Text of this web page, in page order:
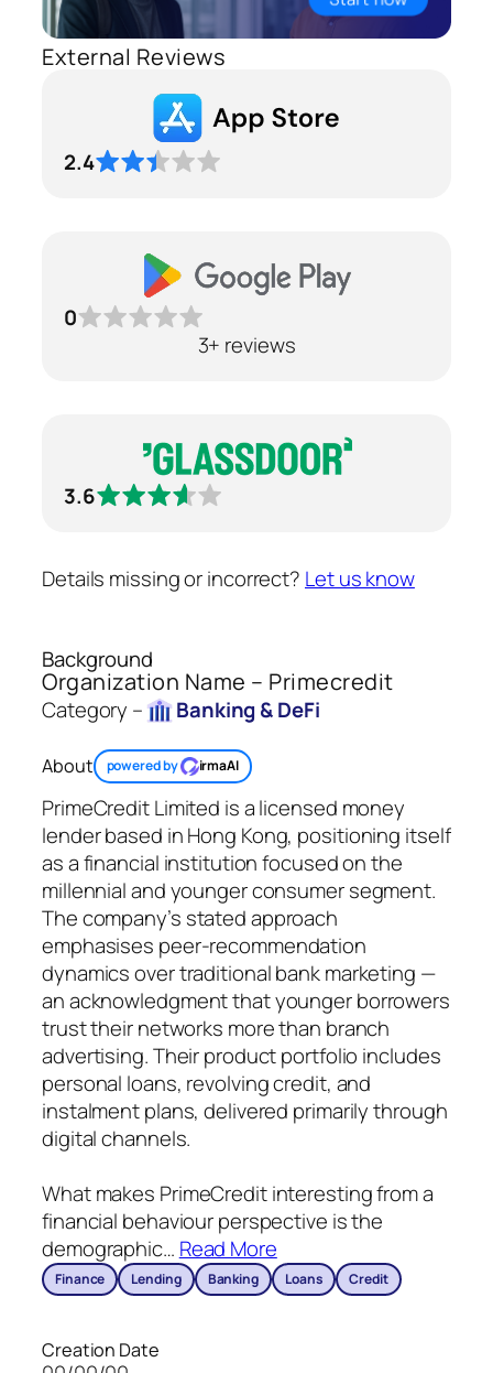
External Reviews
2.4
0
3+ reviews
3.6
Details missing or incorrect? Let us know
Background
Organization Name – Primecredit
Category – Banking & DeFi
About powered by irmaAI
PrimeCredit Limited is a licensed money
lender based in Hong Kong, positioning itself
as a financial institution focused on the
millennial and younger consumer segment.
The company’s stated approach
emphasises peer-recommendation
dynamics over traditional bank marketing —
an acknowledgment that younger borrowers
trust their networks more than branch
advertising. Their product portfolio includes
personal loans, revolving credit, and
instalment plans, delivered primarily through
digital channels.
What makes PrimeCredit interesting from a
financial behaviour perspective is the
demographic… Read More
Finance Lending Banking Loans Credit
Creation Date